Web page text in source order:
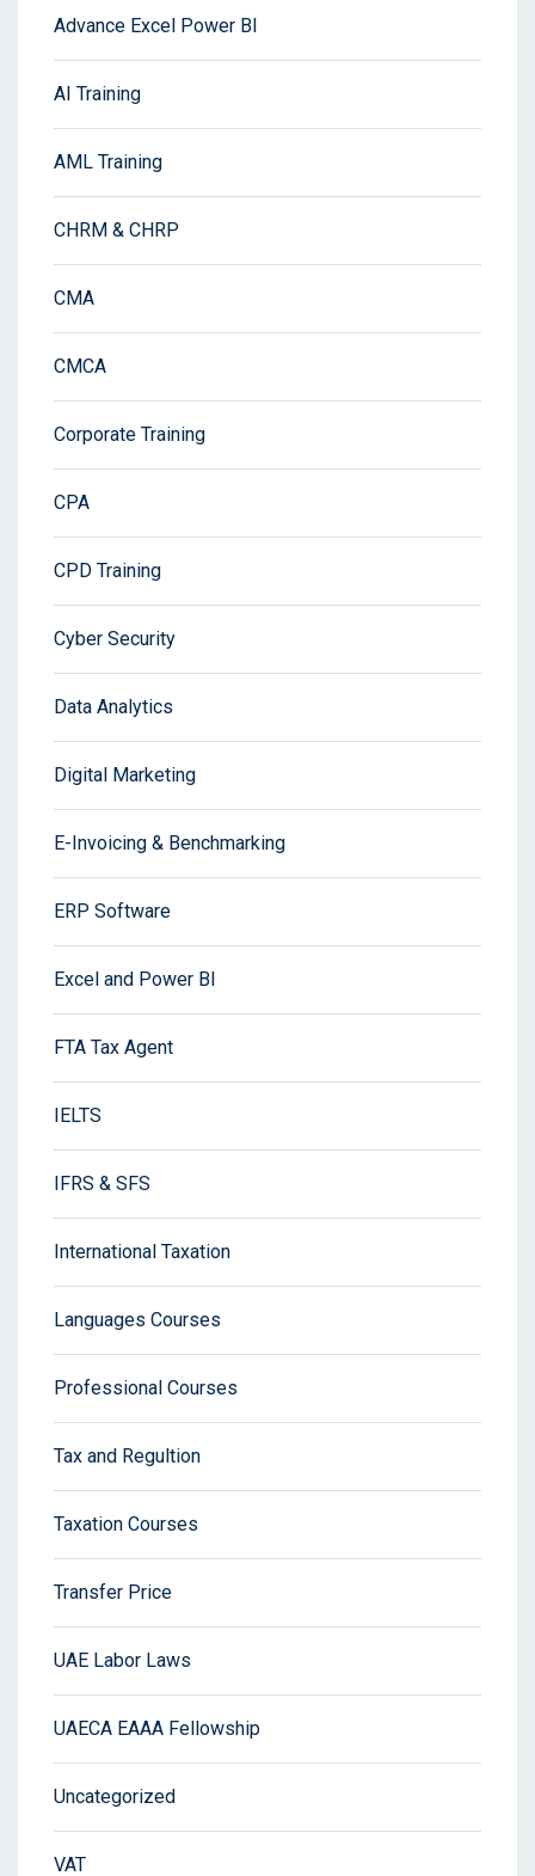
Advance Excel Power BI
AI Training
AML Training
CHRM & CHRP
CMA
CMCA
Corporate Training
CPA
CPD Training
Cyber Security
Data Analytics
Digital Marketing
E-Invoicing & Benchmarking
ERP Software
Excel and Power BI
FTA Tax Agent
IELTS
IFRS & SFS
International Taxation
Languages Courses
Professional Courses
Tax and Regultion
Taxation Courses
Transfer Price
UAE Labor Laws
UAECA EAAA Fellowship
Uncategorized
VAT